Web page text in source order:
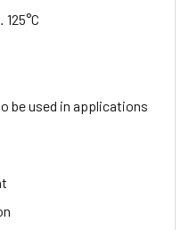
125°C
be used in applications